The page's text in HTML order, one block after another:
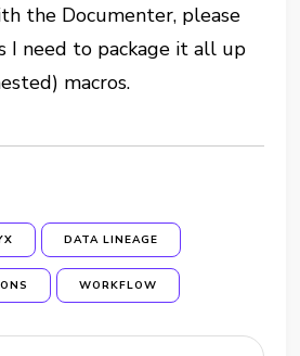
the Documenter, please
I need to package it all up
macros.
DATA LINEAGE
WORKFLOW